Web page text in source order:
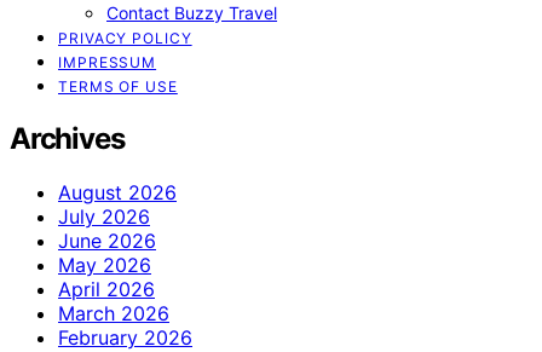
Contact Buzzy Travel
PRIVACY POLICY
IMPRESSUM
TERMS OF USE
Archives
August 2026
July 2026
June 2026
May 2026
April 2026
March 2026
February 2026